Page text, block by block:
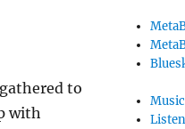
to
with